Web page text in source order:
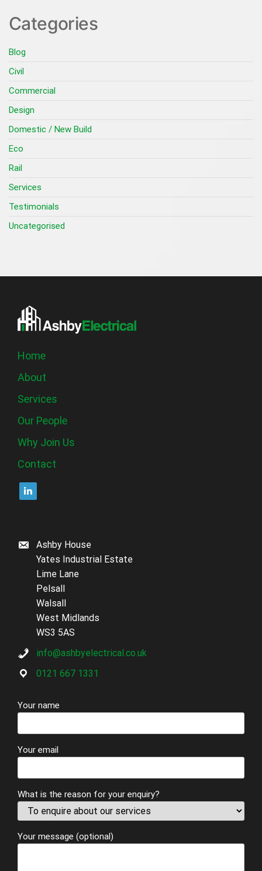
Categories
Blog
Civil
Commercial
Design
Domestic / New Build
Eco
Rail
Services
Testimonials
Uncategorised
Home
About
Services
Our People
Why Join Us
Contact
Ashby House
Yates Industrial Estate
Lime Lane
Pelsall
Walsall
West Midlands
WS3 5AS
info@ashbyelectrical.co.uk
0121 667 1331
Your name
Your email
What is the reason for your enquiry?
Your message (optional)